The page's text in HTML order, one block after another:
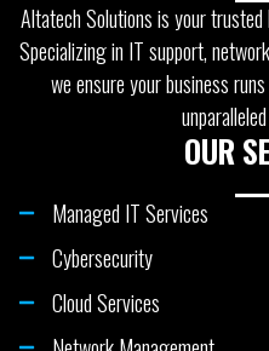
Altatech Solutions is your
Specializing in IT support,
we ensure your business
OUR
Managed IT Services
Cybersecurity
Cloud Services